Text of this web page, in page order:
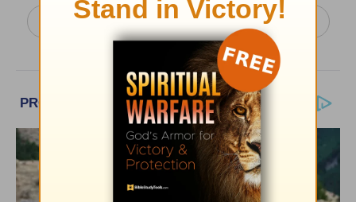
More Truth For Life Daily, with Alistair Begg